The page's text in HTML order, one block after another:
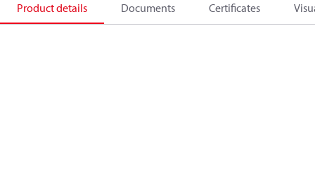
Product details Documents Certificates